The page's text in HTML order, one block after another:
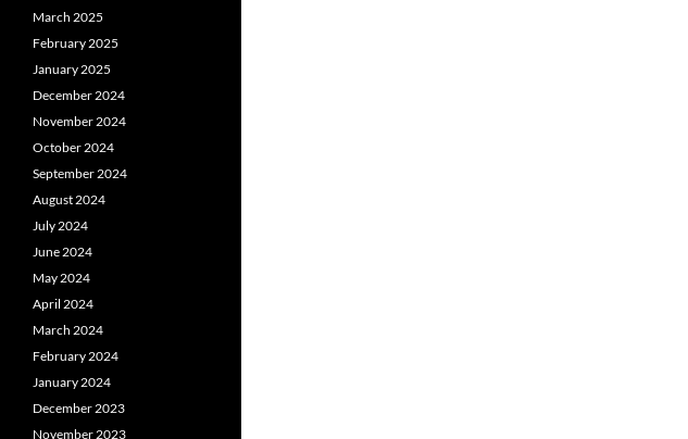
March 2025
February 2025
January 2025
December 2024
November 2024
October 2024
September 2024
August 2024
July 2024
June 2024
May 2024
April 2024
March 2024
February 2024
January 2024
December 2023
November 2023